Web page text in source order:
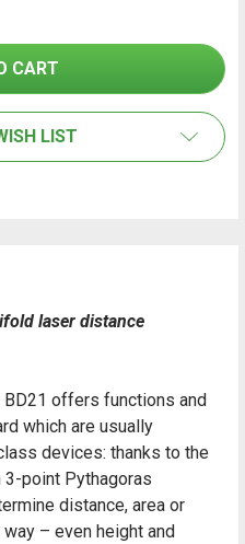
LIST
laser distance
offers functions and
which are usually
devices: thanks to the
point Pythagoras
distance, area or
– even height and